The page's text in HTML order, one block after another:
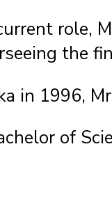
role,
the
in 1996,
of